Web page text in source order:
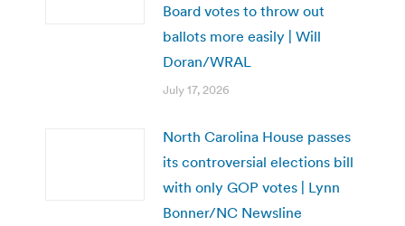
Board votes to throw out
ballots more easily | Will
Doran/WRAL
July 17, 2026
North Carolina House passes
its controversial elections bill
with only GOP votes | Lynn
Bonner/NC Newsline